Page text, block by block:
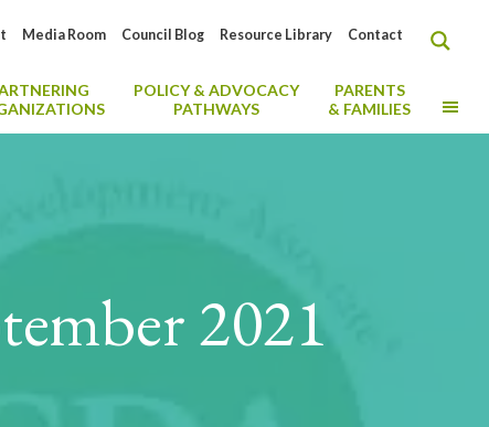
Contact
Resource Library
Council Blog
Media Room
POLICY & ADVOCACY
PATHWAYS
PARENTS
& FAMILIES
2021